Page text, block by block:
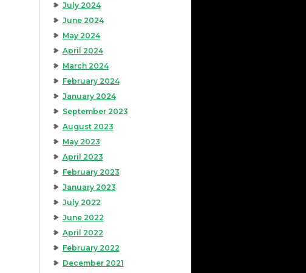
July 2024
June 2024
May 2024
April 2024
March 2024
February 2024
January 2024
September 2023
August 2023
May 2023
April 2023
February 2023
January 2023
July 2022
June 2022
April 2022
February 2022
December 2021